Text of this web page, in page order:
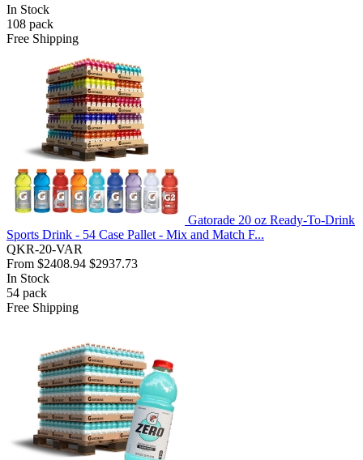
In Stock
108 pack
Free Shipping
Gatorade 20 oz Ready-To-Drink
Sports Drink - 54 Case Pallet - Mix and Match F...
QKR-20-VAR
From $2408.94 $2937.73
In Stock
54 pack
Free Shipping